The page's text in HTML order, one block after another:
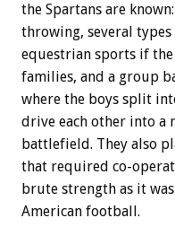
the Spartans are
throwing, several
equestrian sports if
families, and a group
where the boys split
drive each other into a
battlefield. They also
that required co-
brute strength as it
American football.